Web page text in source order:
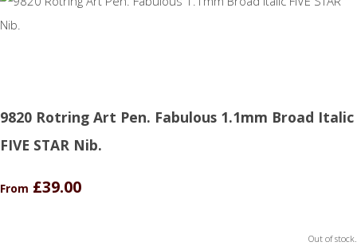
9820 Rotring Art Pen. Fabulous 1.1mm Broad Italic
FIVE STAR Nib.
From £39.00
Out of stock.